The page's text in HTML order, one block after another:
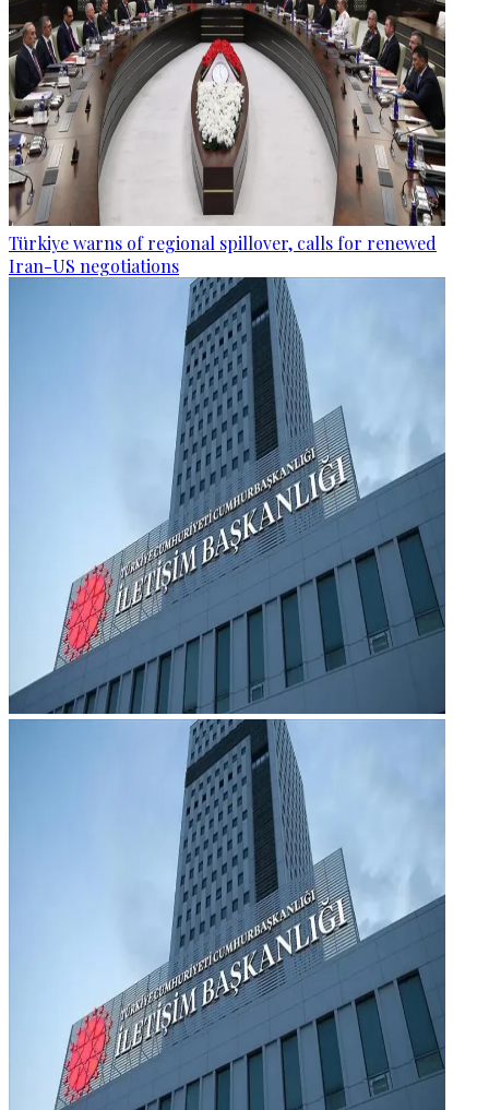
Türkiye warns of regional spillover, calls for renewed
Iran-US negotiations